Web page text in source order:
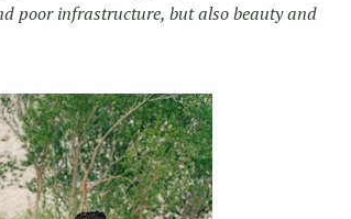
poor infrastructure, but also beauty and